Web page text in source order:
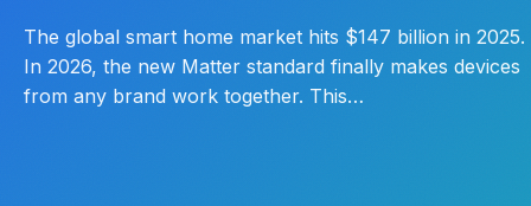
The global smart home market hits $147 billion in 2025.
In 2026, the new Matter standard finally makes devices
from any brand work together. This…